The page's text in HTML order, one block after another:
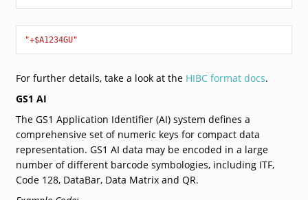
"+$A1234GU"
For further details, take a look at the HIBC format docs.
GS1 AI
The GS1 Application Identifier (AI) system defines a
comprehensive set of numeric keys for compact data
representation. GS1 AI data may be encoded in a large
number of different barcode symbologies, including ITF,
Code 128, DataBar, Data Matrix and QR.